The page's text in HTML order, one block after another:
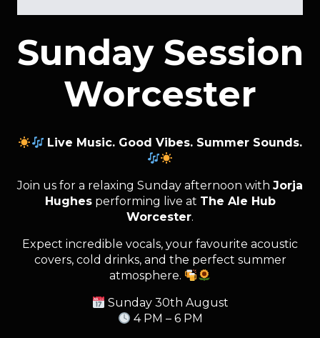
Sunday Session
Worcester
Live Music. Good Vibes. Summer Sounds.
Join us for a relaxing Sunday afternoon with Jorja
Hughesperforming live at The Ale Hub
Worcester.
Expect incredible vocals, your favourite acoustic
covers, cold drinks, and the perfect summer
atmosphere.
Sunday 30th August
4 PM – 6 PM